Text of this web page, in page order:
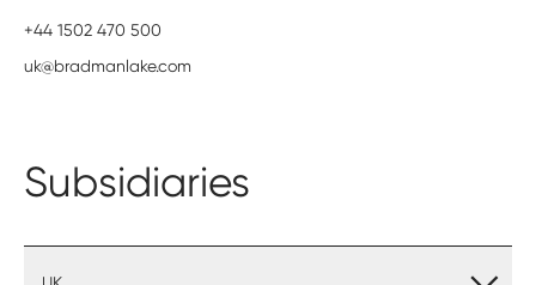
+44 1502 470 500
uk@bradmanlake.com
Subsidiaries